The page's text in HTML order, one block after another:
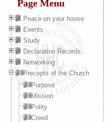
Page Menu
Peace on your house
Events
Study
Declaration Records
Networking
Precepts of the Church
Purpose
Mission
Polity
Creed